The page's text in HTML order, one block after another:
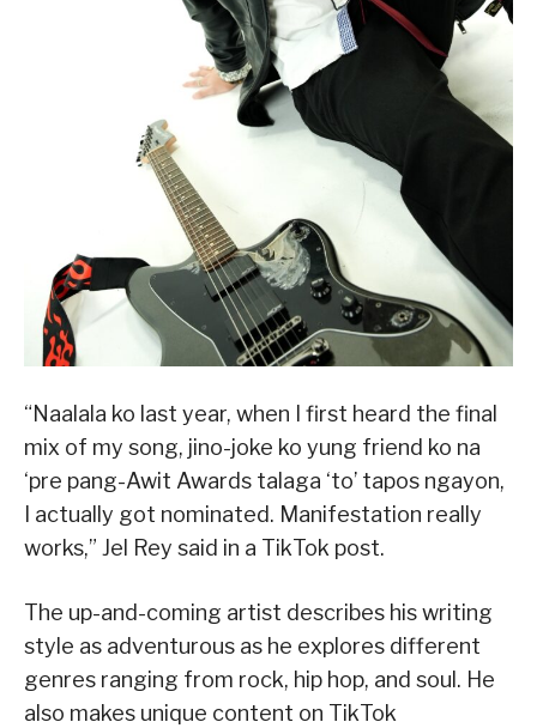
“Naalala ko last year, when I first heard the final
mix of my song, jino-joke ko yung friend ko na
‘pre pang-Awit Awards talaga ‘to’ tapos ngayon,
I actually got nominated. Manifestation really
works,” Jel Rey said in a TikTok post.
The up-and-coming artist describes his writing
style as adventurous as he explores different
genres ranging from rock, hip hop, and soul. He
also makes unique content on TikTok